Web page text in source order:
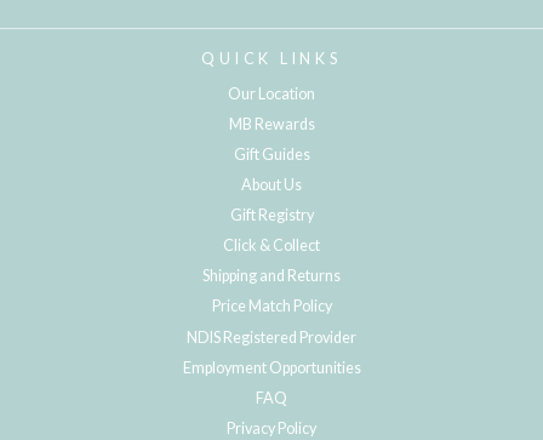
QUICK LINKS
Our Location
MB Rewards
Gift Guides
About Us
Gift Registry
Click & Collect
Shipping and Returns
Price Match Policy
NDIS Registered Provider
Employment Opportunities
FAQ
Privacy Policy